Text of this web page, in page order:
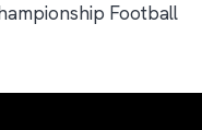
Football